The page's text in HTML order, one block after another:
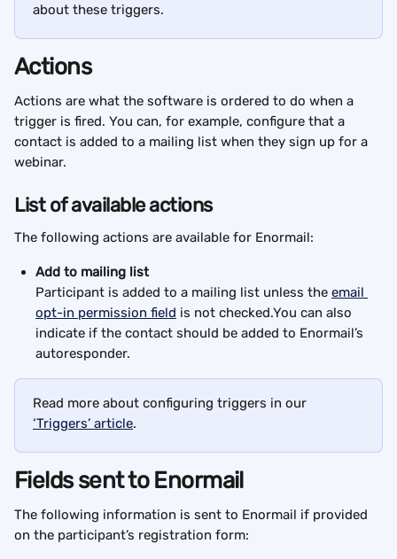
about these triggers.
Actions
Actions are what the software is ordered to do when a
trigger is fired. You can, for example, configure that a
contact is added to a mailing list when they sign up for a
webinar.
List of available actions
The following actions are available for Enormail:
Add to mailing list
Participant is added to a mailing list unless the email
opt-in permission field is not checked.You can also
indicate if the contact should be added to Enormail’s
autoresponder.
Read more about configuring triggers in our
‘Triggers’ article.
Fields sent to Enormail
The following information is sent to Enormail if provided
on the participant’s registration form: